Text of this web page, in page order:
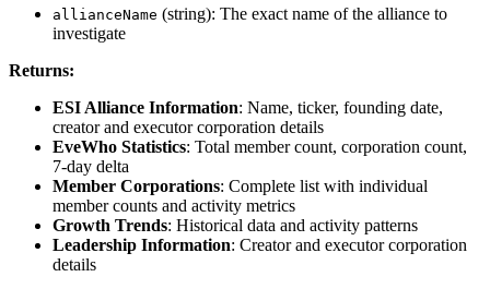
allianceName (string): The exact name of the alliance to
investigate
Returns:
ESI Alliance Information: Name, ticker, founding date,
creator and executor corporation details
EveWho Statistics: Total member count, corporation count,
7-day delta
Member Corporations: Complete list with individual
member counts and activity metrics
Growth Trends: Historical data and activity patterns
Leadership Information: Creator and executor corporation
details